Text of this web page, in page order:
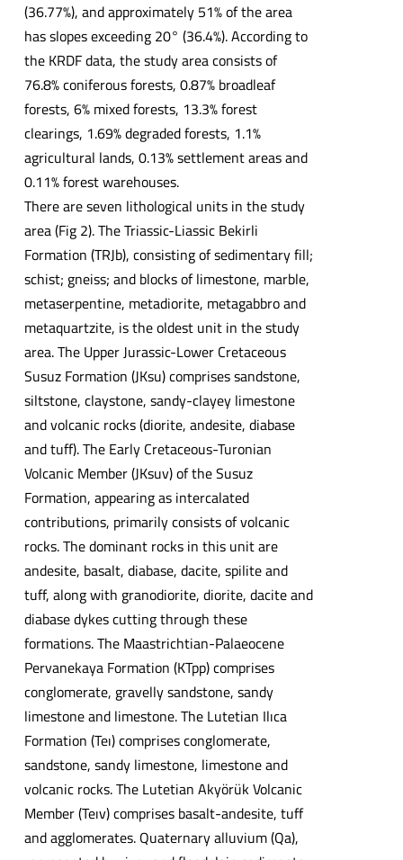
(36.77%), and approximately 51% of the area
has slopes exceeding 20° (36.4%). According to
the KRDF data, the study area consists of
76.8% coniferous forests, 0.87% broadleaf
forests, 6% mixed forests, 13.3% forest
clearings, 1.69% degraded forests, 1.1%
agricultural lands, 0.13% settlement areas and
0.11% forest warehouses.
There are seven lithological units in the study
area (Fig 2). The Triassic-Liassic Bekirli
Formation (TRJb), consisting of sedimentary fill;
schist; gneiss; and blocks of limestone, marble,
metaserpentine, metadiorite, metagabbro and
metaquartzite, is the oldest unit in the study
area. The Upper Jurassic-Lower Cretaceous
Susuz Formation (JKsu) comprises sandstone,
siltstone, claystone, sandy-clayey limestone
and volcanic rocks (diorite, andesite, diabase
and tuff). The Early Cretaceous-Turonian
Volcanic Member (JKsuv) of the Susuz
Formation, appearing as intercalated
contributions, primarily consists of volcanic
rocks. The dominant rocks in this unit are
andesite, basalt, diabase, dacite, spilite and
tuff, along with granodiorite, diorite, dacite and
diabase dykes cutting through these
formations. The Maastrichtian-Palaeocene
Pervanekaya Formation (KTpp) comprises
conglomerate, gravelly sandstone, sandy
limestone and limestone. The Lutetian Ilıca
Formation (Teı) comprises conglomerate,
sandstone, sandy limestone, limestone and
volcanic rocks. The Lutetian Akyörük Volcanic
Member (Teıv) comprises basalt-andesite, tuff
and agglomerates. Quaternary alluvium (Qa),